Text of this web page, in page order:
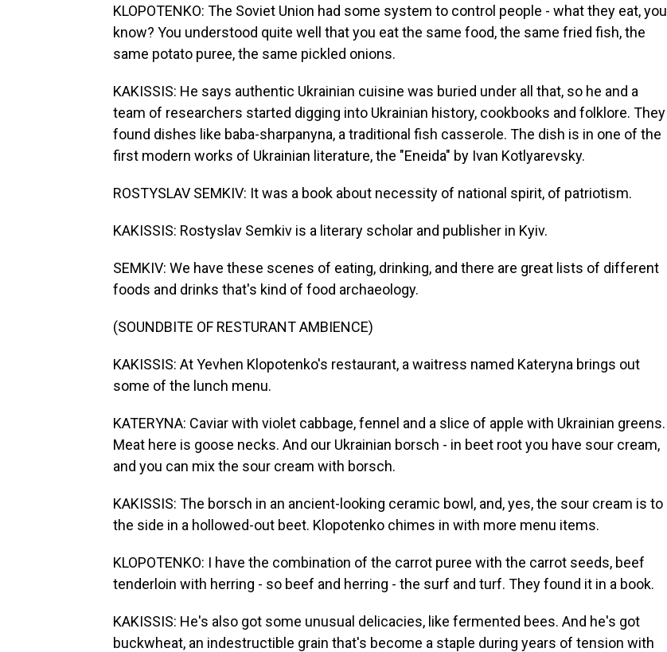
KLOPOTENKO: The Soviet Union had some system to control people - what they eat, you
know? You understood quite well that you eat the same food, the same fried fish, the
same potato puree, the same pickled onions.
KAKISSIS: He says authentic Ukrainian cuisine was buried under all that, so he and a
team of researchers started digging into Ukrainian history, cookbooks and folklore. They
found dishes like baba-sharpanyna, a traditional fish casserole. The dish is in one of the
first modern works of Ukrainian literature, the "Eneida" by Ivan Kotlyarevsky.
ROSTYSLAV SEMKIV: It was a book about necessity of national spirit, of patriotism.
KAKISSIS: Rostyslav Semkiv is a literary scholar and publisher in Kyiv.
SEMKIV: We have these scenes of eating, drinking, and there are great lists of different
foods and drinks that's kind of food archaeology.
(SOUNDBITE OF RESTURANT AMBIENCE)
KAKISSIS: At Yevhen Klopotenko's restaurant, a waitress named Kateryna brings out
some of the lunch menu.
KATERYNA: Caviar with violet cabbage, fennel and a slice of apple with Ukrainian greens.
Meat here is goose necks. And our Ukrainian borsch - in beet root you have sour cream,
and you can mix the sour cream with borsch.
KAKISSIS: The borsch in an ancient-looking ceramic bowl, and, yes, the sour cream is to
the side in a hollowed-out beet. Klopotenko chimes in with more menu items.
KLOPOTENKO: I have the combination of the carrot puree with the carrot seeds, beef
tenderloin with herring - so beef and herring - the surf and turf. They found it in a book.
KAKISSIS: He's also got some unusual delicacies, like fermented bees. And he's got
buckwheat, an indestructible grain that's become a staple during years of tension with